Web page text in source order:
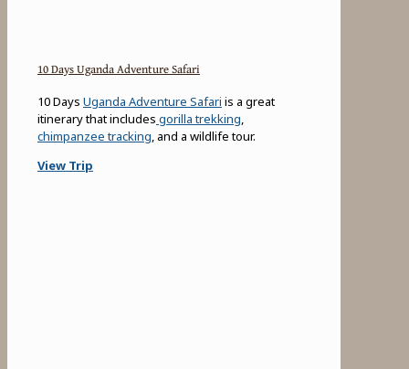
10 Days Uganda Adventure Safari
10 Days Uganda Adventure Safari is a great
itinerary that includes gorilla trekking,
chimpanzee tracking, and a wildlife tour.
View Trip